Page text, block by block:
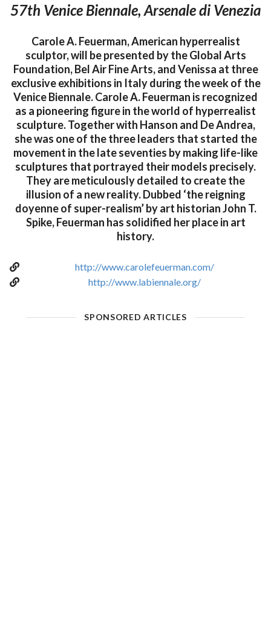
57th Venice Biennale, Arsenale di Venezia
Carole A. Feuerman, American hyperrealist
sculptor, will be presented by the Global Arts
Foundation, Bel Air Fine Arts, and Venissa at three
exclusive exhibitions in Italy during the week of the
Venice Biennale. Carole A. Feuerman is recognized
as a pioneering figure in the world of hyperrealist
sculpture. Together with Hanson and De Andrea,
she was one of the three leaders that started the
movement in the late seventies by making life-like
sculptures that portrayed their models precisely.
They are meticulously detailed to create the
illusion of a new reality. Dubbed ‘the reigning
doyenne of super-realism’ by art historian John T.
Spike, Feuerman has solidified her place in art
history.
http://www.carolefeuerman.com/
http://www.labiennale.org/
SPONSORED ARTICLES